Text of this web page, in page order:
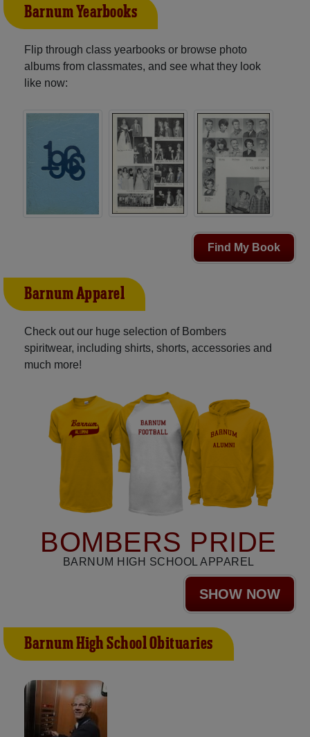
Barnum Yearbooks
Flip through class yearbooks or browse photo
albums from classmates, and see what they look
like now:
Find My Book
Barnum Apparel
Check out our huge selection of Bombers
spiritwear, including shirts, shorts, accessories and
much more!
BOMBERS PRIDE
BARNUM HIGH SCHOOL APPAREL
SHOW NOW
Barnum High School Obituaries